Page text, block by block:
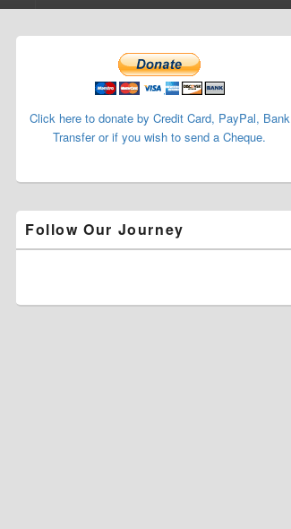
Primary
Click here to donate by Credit Card, PayPal, Bank
Transfer or if you wish to send a Cheque.
Follow Our Journey